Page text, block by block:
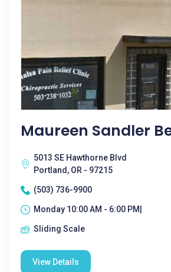
Maureen Sandler
5013 SE Hawthorne Blvd
Portland, OR - 97215
(503) 736-9900
Monday 10:00 AM - 6:00 PM|
Sliding Scale
View Details